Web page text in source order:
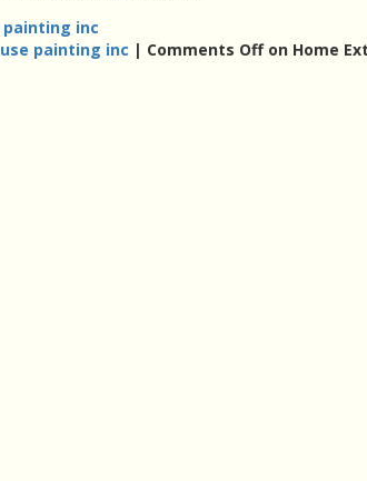
painting inc
painting inc | Comments Offon Home